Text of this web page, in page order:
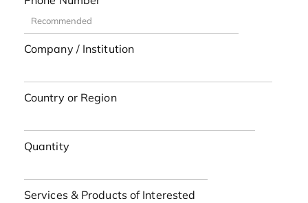
Company / Institution
Country or Region
Quantity
Services & Products of Interested